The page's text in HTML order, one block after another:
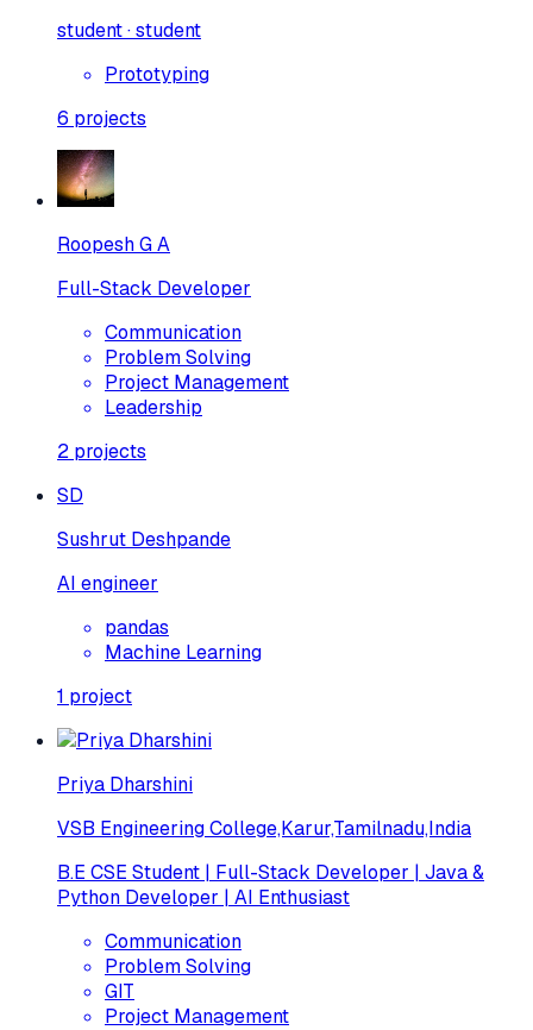
student · student
Prototyping
6 projects
Roopesh G A
Full-Stack Developer
Communication
Problem Solving
Project Management
Leadership
2 projects
SD
Sushrut Deshpande
AI engineer
pandas
Machine Learning
1 project
Priya Dharshini
VSB Engineering College,Karur,Tamilnadu,India
B.E CSE Student | Full-Stack Developer | Java &
Python Developer | AI Enthusiast
Communication
Problem Solving
GIT
Project Management